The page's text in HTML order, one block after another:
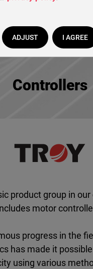
Controllers
product group in
motor
progress in the
has made it
using various
ADJUST I AGREE